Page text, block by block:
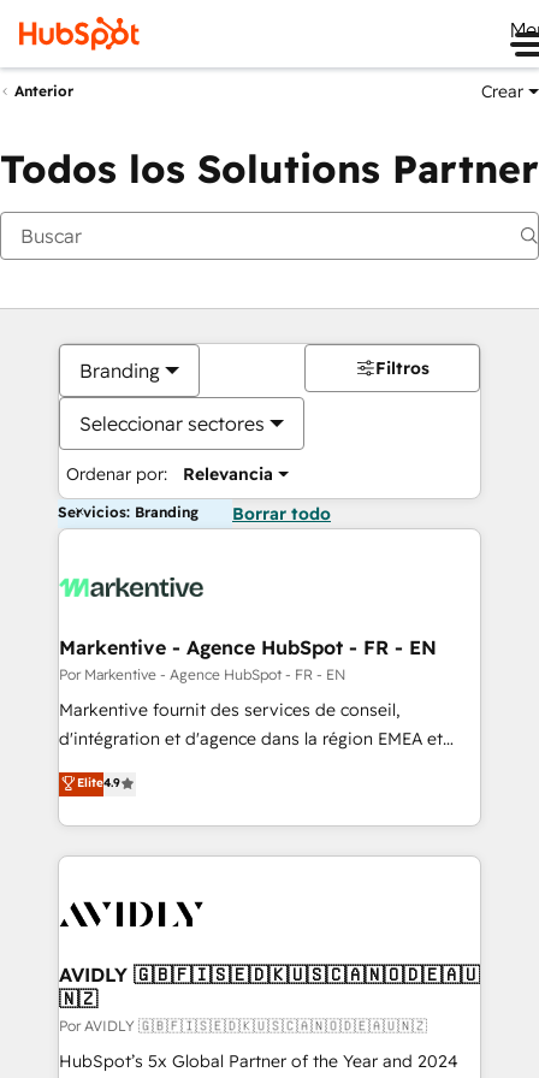
Anterior Crear
Todos los Solutions Partner
Branding
Seleccionar sectores
Ordenar por: Relevancia
Filtros
Servicios: Branding Borrar todo
Markentive - Agence HubSpot - FR - EN
Por Markentive - Agence HubSpot - FR - EN
Markentive fournit des services de conseil,
d'intégration et d'agence dans la région EMEA et
North America. Avec plus de 115 experts en
marketing automation, Growth, Revops, CRM et
webdesign. Markentive is both a consulting firm, a
digital agency and an integrator. With over 115
CRM and webdesign (We focus on EMEA - USA
Elite4.9
AVIDLY 🇬🇧🇫🇮🇸🇪🇩🇰🇺🇸🇨🇦🇳🇴🇩🇪🇦🇺
🇳🇿
Por AVIDLY 🇬🇧🇫🇮🇸🇪🇩🇰🇺🇸🇨🇦🇳🇴🇩🇪🇦🇺🇳🇿
HubSpot’s 5x Global Partner of the Year and 2024